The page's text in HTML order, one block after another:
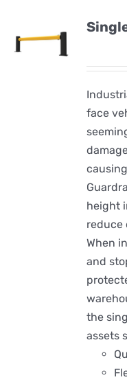
face
height
reduce
When
and
the
assets